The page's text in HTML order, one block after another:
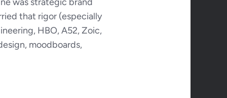
that rigor (especially
HBO, A52, Zoic,
moodboards,